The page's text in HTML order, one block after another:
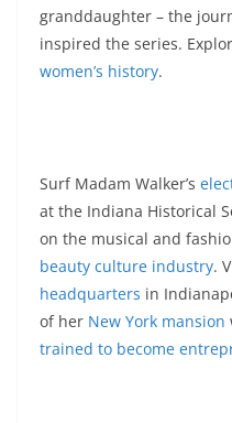
granddaughter – the
inspired the series.
women’s history.
Surf Madam Walker’s
at the Indiana Historical
on the musical and
beauty culture industry.
headquarters in
of her New York mansion
trained to become